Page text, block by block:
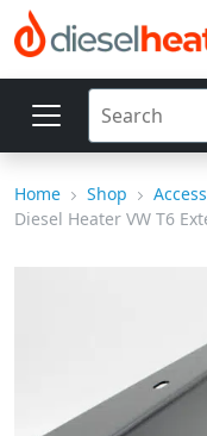
Home Shop
Diesel Heater VW T6